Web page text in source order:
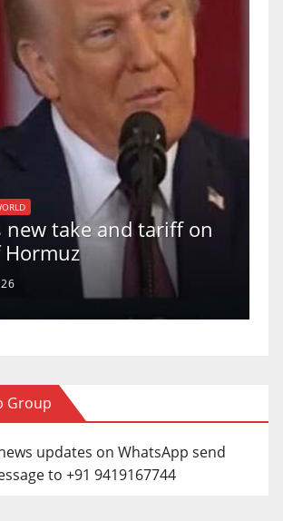
new take and tariff on
Group
updates on WhatsApp send
to +91 9419167744